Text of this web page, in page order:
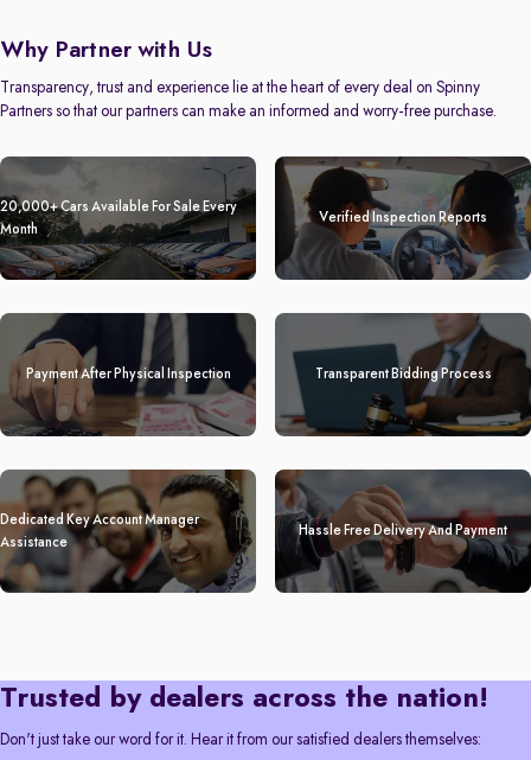
Why Partner with Us
Transparency, trust and experience lie at the heart of every deal on Spinny
Partners so that our partners can make an informed and worry-free purchase.
20,000+ Cars Available For Sale Every
Month
Verified Inspection Reports
Payment After Physical Inspection Transparent Bidding Process
Dedicated Key Account Manager
Assistance
Hassle Free Delivery And Payment
Trusted by dealers across the nation!
Don't just take our word for it. Hear it from our satisfied dealers themselves: